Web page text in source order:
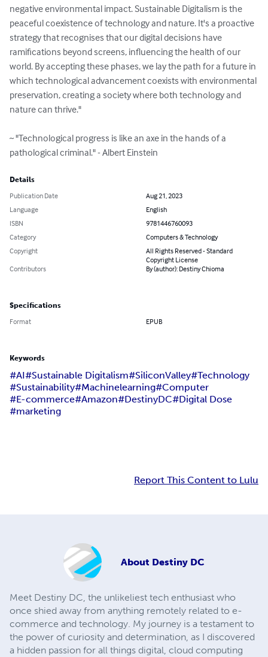
negative environmental impact. Sustainable Digitalism is the
peaceful coexistence of technology and nature. It's a proactive
strategy that recognises that our digital decisions have
ramifications beyond screens, influencing the health of our
world. By accepting these phases, we lay the path for a future in
which technological advancement coexists with environmental
preservation, creating a society where both technology and
nature can thrive."
~ "Technological progress is like an axe in the hands of a
pathological criminal." - Albert Einstein
Details
Publication Date
Aug 21, 2023
Language
English
ISBN
9781446760093
Category
Computers & Technology
Copyright
All Rights Reserved - Standard
Copyright License
Contributors
By (author): Destiny Chioma
Specifications
Format EPUB
Keywords
#AI#Sustainable Digitalism#SiliconValley#Technology
#Sustainability#Machinelearning#Computer
#E-commerce#Amazon#DestinyDC#Digital Dose
#marketing
Report This Content to Lulu
About Destiny DC
Meet Destiny DC, the unlikeliest tech enthusiast who
once shied away from anything remotely related to e-
commerce and technology. My journey is a testament to
the power of curiosity and determination, as I discovered
a hidden passion for all things digital, cloud computing